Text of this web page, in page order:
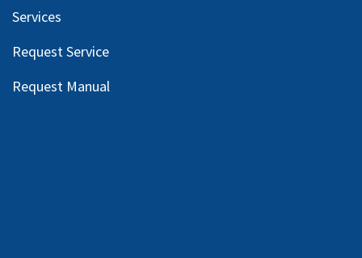
Services
Request Service
Request Manual